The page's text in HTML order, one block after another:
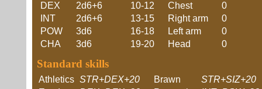
DEX
2d6+6
INT
2d6+6
POW
3d6
CHA
3d6
10-12
Chest
0
13-15
Right arm
0
16-18
Left arm
0
19-20
Head 0
Standard skills
Athletics STR+DEX+20 Brawn
STR+SIZ+20